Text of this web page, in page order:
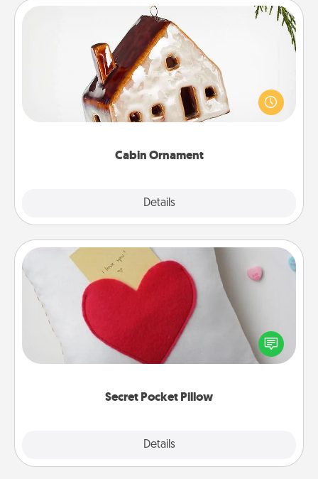
Cabin Ornament
Details
Cabin Ornament
A getaway to a secluded cabin could be a nice
break. Make plans and present your special
someone with a cabin-related Christmas ornament.
Secret Pocket Pillow
Details
Secret Pocket Pillow
Make a secret pocket pillow for some Words of
Affirmation fun! Use the pocket pillow to leave each
other encouraging or affectionate notes, poetry,